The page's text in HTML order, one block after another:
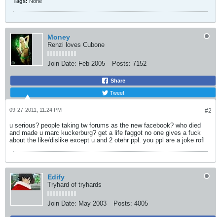
Money
Renzi loves Cubone
Join Date: Feb 2005 Posts: 7152
Share
Tweet
#2
09-27-2011, 11:24 PM
u serious? people taking tw forums as the new facebook? who died
and made u marc kuckerburg? get a life faggot no one gives a fuck
about the like/dislike except u and 2 otehr ppl. you ppl are a joke rofl
Edify
Tryhard of tryhards
Join Date: May 2003 Posts: 4005